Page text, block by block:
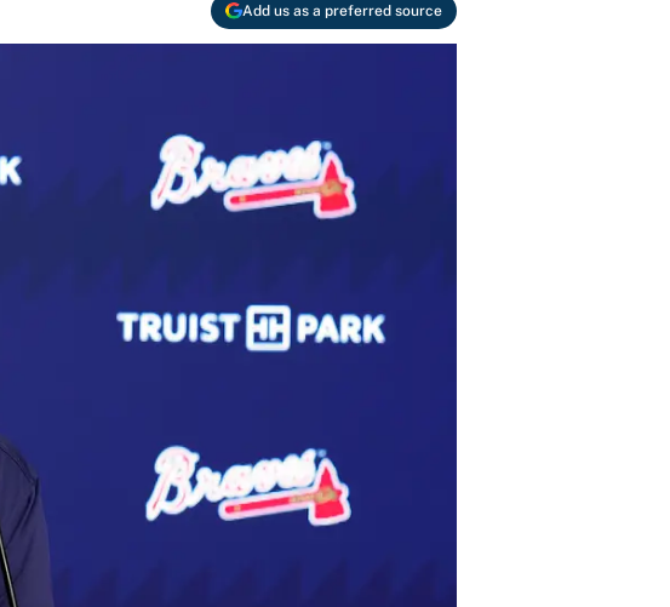
Add us as a preferred source